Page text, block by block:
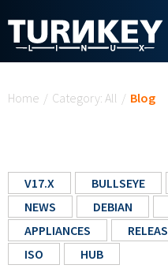
Home / Category: All / Blog
V17.X BULLSEYE
NEWS
DEBIAN
APPLIANCES
ISO
HUB